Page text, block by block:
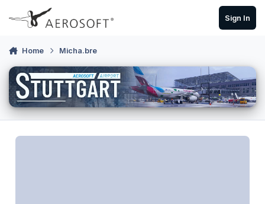
Skip to content
Sign In
Home Micha.bre